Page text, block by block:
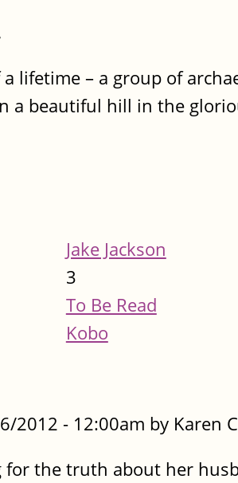
lifetime – a group of
a beautiful hill in the
Jake Jackson
3
To Be Read
Kobo
2012 - 12:00am by Karen
for the truth about her